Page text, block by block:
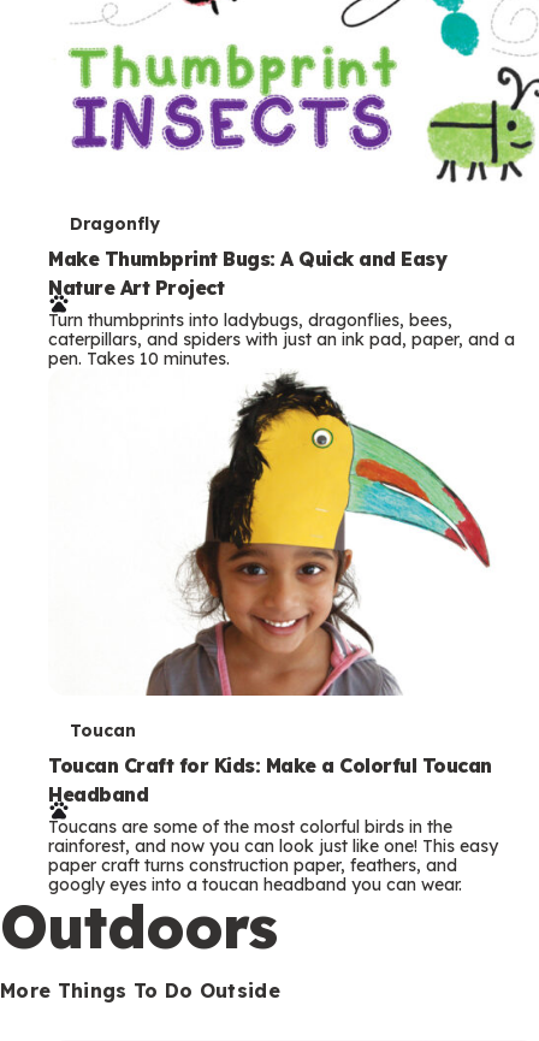
T
e
r
m
s
Dragonfly
Make Thumbprint Bugs: A Quick and Easy
Nature Art Project
Turn thumbprints into ladybugs, dragonflies, bees,
caterpillars, and spiders with just an ink pad, paper, and a
pen. Takes 10 minutes.
T
e
r
m
s
Toucan
Toucan Craft for Kids: Make a Colorful Toucan
Headband
Toucans are some of the most colorful birds in the
rainforest, and now you can look just like one! This easy
paper craft turns construction paper, feathers, and
googly eyes into a toucan headband you can wear.
Outdoors
More Things To Do Outside